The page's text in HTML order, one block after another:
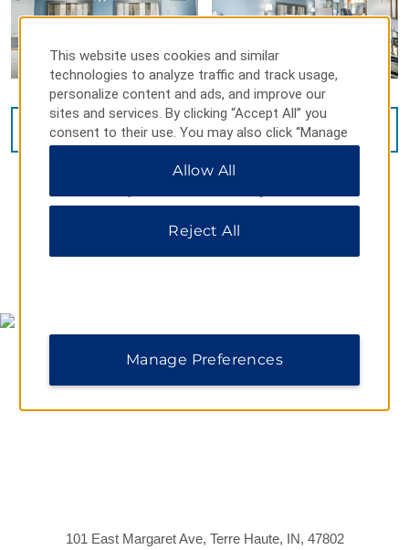
VIEW15PHOTOS
101 East Margaret Ave, Terre Haute, IN, 47802
This website uses cookies and similar
technologies to analyze traffic and track usage,
personalize content and ads, and improve our
sites and services. By clicking “Accept All” you
consent to their use. You may also click “Manage
Preferences” to customize your choices or “Reject
All” to allow only essential cookies. For additional
Allow All
Reject All
Manage Preferences